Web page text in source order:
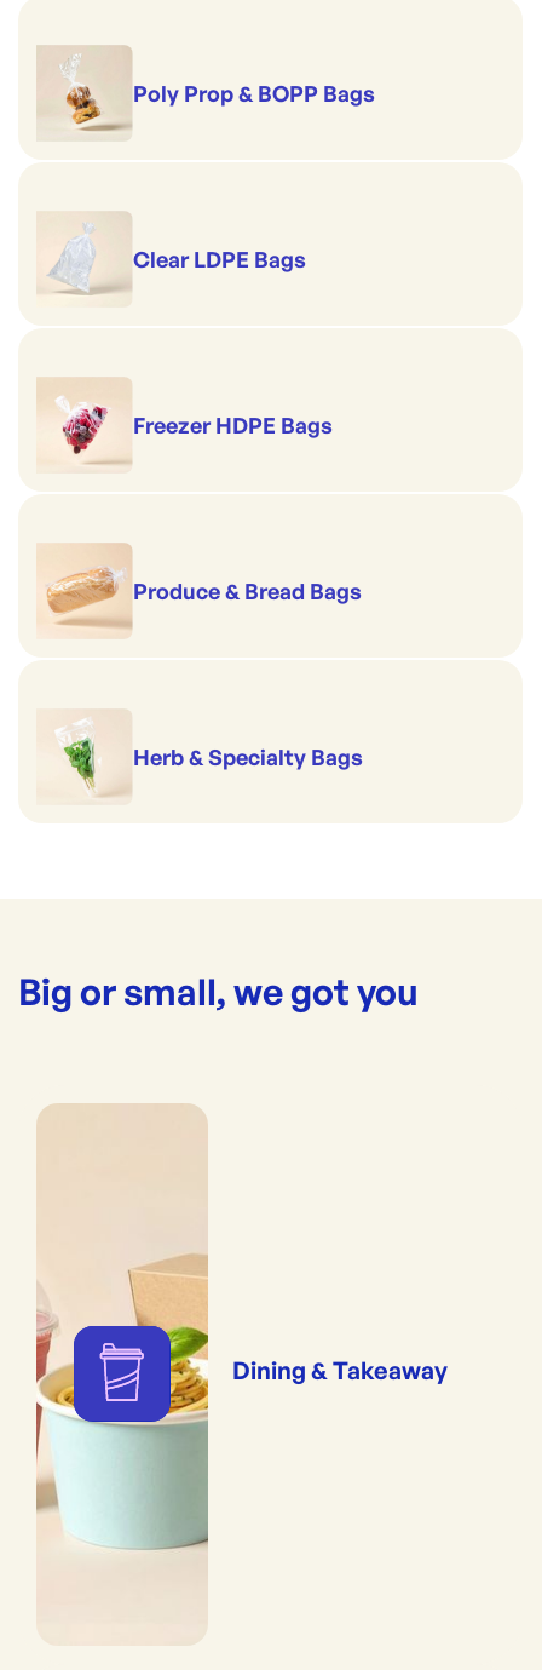
Poly Prop & BOPP Bags
Clear LDPE Bags
Freezer HDPE Bags
Produce & Bread Bags
Herb & Specialty Bags
Big or small, we got you
Dining & Takeaway